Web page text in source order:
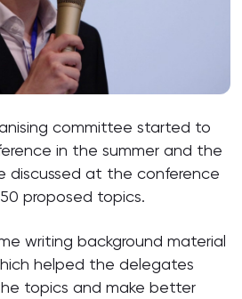
committee started to
in the summer and the
discussed at the conference
proposed topics.
writing background material
helped the delegates
topics and make better